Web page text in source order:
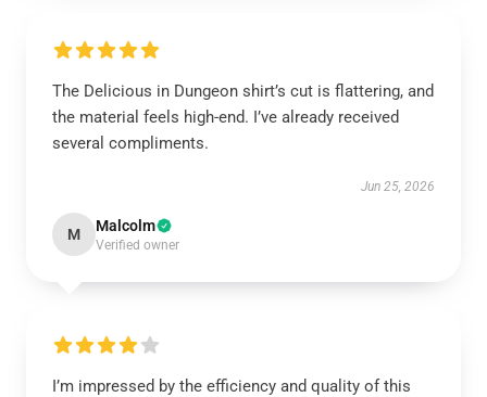
The Delicious in Dungeon shirt’s cut is flattering, and
the material feels high-end. I’ve already received
several compliments.
Jun 25, 2026
M Malcolm
Verified owner
I’m impressed by the efficiency and quality of this